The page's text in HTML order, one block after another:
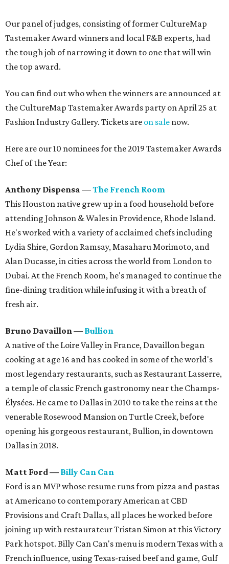
Our panel of judges, consisting of former CultureMap
Tastemaker Award winners and local F&B experts, had
the tough job of narrowing it down to one that will win
the top award.
You can find out who when the winners are announced at
the CultureMap Tastemaker Awards party on April 25 at
Fashion Industry Gallery. Tickets are on sale now.
Here are our 10 nominees for the 2019 Tastemaker Awards
Chef of the Year:
Anthony Dispensa —The French Room
This Houston native grew up in a food household before
attending Johnson & Wales in Providence, Rhode Island.
He's worked with a variety of acclaimed chefs including
Lydia Shire, Gordon Ramsay, Masaharu Morimoto, and
Alan Ducasse, in cities across the world from London to
Dubai. At the French Room, he's managed to continue the
fine-dining tradition while infusing it with a breath of
fresh air.
Bruno Davaillon— Bullion
A native of the Loire Valley in France, Davaillon began
cooking at age 16 and has cooked in some of the world's
most legendary restaurants, such as Restaurant Lasserre,
a temple of classic French gastronomy near the Champs-
Élysées. He came to Dallas in 2010 to take the reins at the
venerable Rosewood Mansion on Turtle Creek, before
opening his gorgeous restaurant, Bullion, in downtown
Dallas in 2018.
Matt Ford— Billy Can Can
Ford is an MVP whose resume runs from pizza and pastas
at Americano to contemporary American at CBD
Provisions and Craft Dallas, all places he worked before
joining up with restaurateur Tristan Simon at this Victory
Park hotspot. Billy Can Can's menu is modern Texas with a
French influence, using Texas-raised beef and game, Gulf